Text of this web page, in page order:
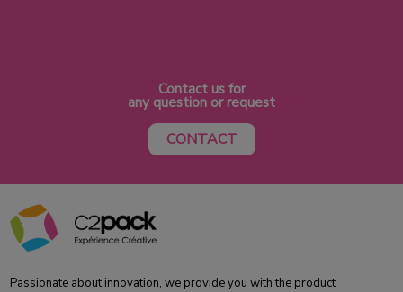
Contact us for
any question or request
CONTACT
Passionate about innovation, we provide you with the product